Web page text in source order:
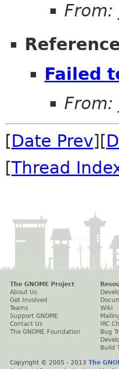
From:
Failed
From:
[Date Prev][
[Thread
The GNOME Project
About Us
Get Involved
Teams
Support GNOME
Contact Us
The GNOME Foundation
Wiki
IRC
Bug
Build
Copyright © 2005 - 2013 The